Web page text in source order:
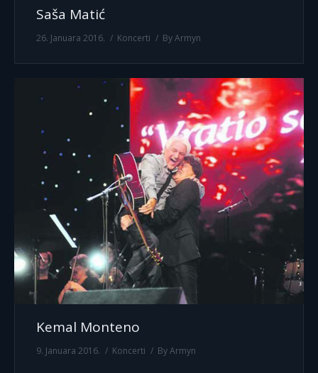
Saša Matić
26. Januara 2016. Koncerti ByArmyn
Kemal Monteno
9. Januara 2016. Koncerti ByArmyn